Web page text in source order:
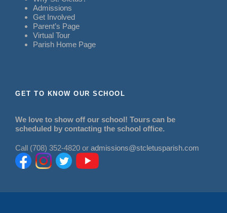
Admissions
Get Involved
Parent’s Page
Virtual Tour
Parish Home Page
GET TO KNOW OUR SCHOOL
We love to show off our school! Tours can be
scheduled by contacting the school office.
Call (708) 352-4820 or admissions@stcletusparish.com